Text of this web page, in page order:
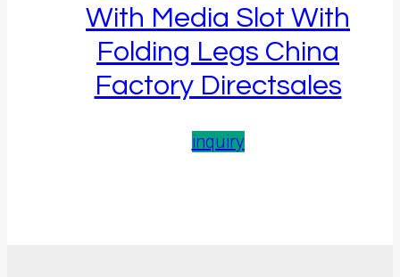
With Media Slot With
Folding Legs China
Factory Directsales
inquiry